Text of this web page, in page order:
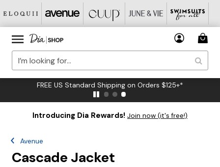
FREE US Standard Shipping on Orders $125+*
Introducing Dia Rewards! Join now (it's free!)
Avenue
Cascade Jacket